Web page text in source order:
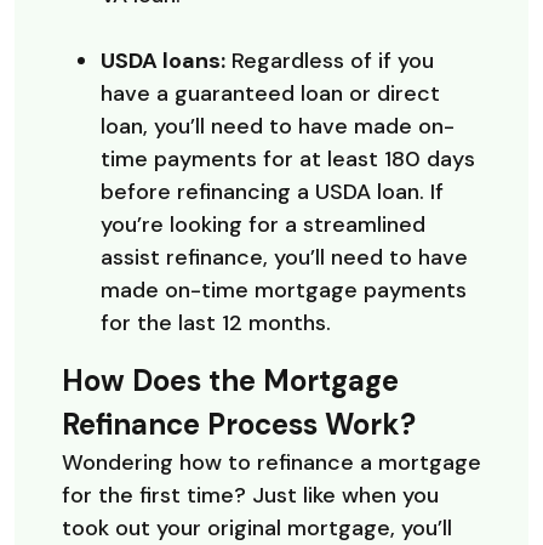
USDA loans:Regardless of if you
have a guaranteed loan or direct
loan, you’ll need to have made on-
time payments for at least 180 days
before refinancing a USDA loan. If
you’re looking for a streamlined
assist refinance, you’ll need to have
made on-time mortgage payments
for the last 12 months.
How Does the Mortgage
Refinance Process Work?
Wondering how to refinance a mortgage
for the first time? Just like when you
took out your original mortgage, you’ll